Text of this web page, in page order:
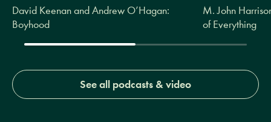
David Keenan and Andrew O’Hagan:
Boyhood
M. John
of Everything
See all podcasts & video